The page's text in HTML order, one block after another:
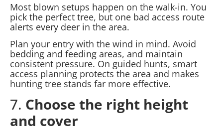
Most blown setups happen on the walk-in. You
pick the perfect tree, but one bad access route
alerts every deer in the area.
Plan your entry with the wind in mind. Avoid
bedding and feeding areas, and maintain
consistent pressure. On guided hunts, smart
access planning protects the area and makes
hunting tree stands far more effective.
7. Choose the right height
and cover